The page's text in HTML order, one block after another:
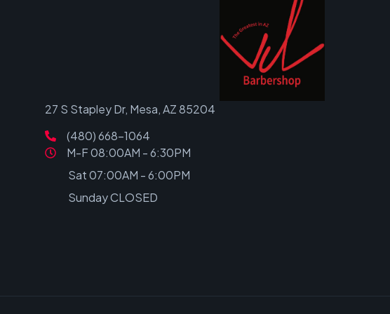
27 S Stapley Dr, Mesa, AZ 85204
(480) 668-1064
M-F 08:00AM - 6:30PM
Sat 07:00AM - 6:00PM
Sunday CLOSED